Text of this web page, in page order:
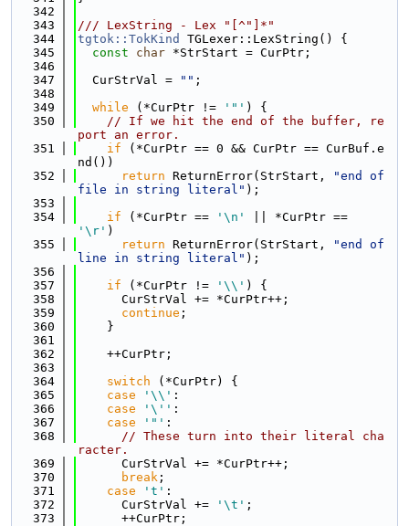
  342
  343
/// LexString - Lex "[^"]*"
  344
tgtok::TokKind
TGLexer::LexString() {
  345
const char *StrStart = CurPtr;
  346
  347
  CurStrVal =
"" ;
  348
  349
while (*CurPtr != '"' ) {
  350
// If we hit the end of the buffer, re
port an error.
  351
if (*CurPtr == 0 && CurPtr == CurBuf.e
nd())
  352
return ReturnError(StrStart,
"end of
file in string literal" );
  353
  354
if (*CurPtr == '\n'
'\r' )
  355
return ReturnError(StrStart,
"end of
line in string literal" );
  356
  357
if (*CurPtr != '\\' ) {
  358
      CurStrVal += *CurPtr++;
  359
continue ;
  360
    }
  361
  362
    ++CurPtr;
  363
  364
switch (*CurPtr) {
  365
case '\\' :
  366
case '\'' :
  367
case '"' :
  368
// These turn into their literal cha
racter.
  369
      CurStrVal += *CurPtr++;
  370
break ;
  371
case 't' :
  372
      CurStrVal +=
'\t' ;
  373
      ++CurPtr;